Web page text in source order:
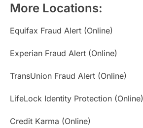
More Locations:
Equifax Fraud Alert (Online)
Experian Fraud Alert (Online)
TransUnion Fraud Alert (Online)
LifeLock Identity Protection (Online)
Credit Karma (Online)